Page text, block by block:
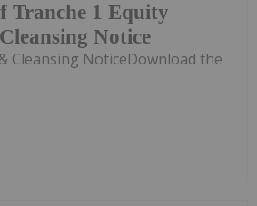
Tranche 1 Equity
Notice
Cleansing NoticeDownload the